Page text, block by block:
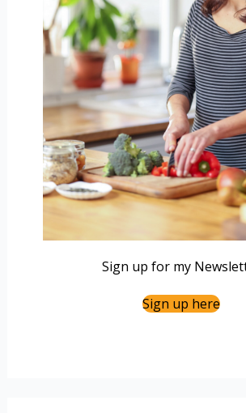
Sign up for my
Sign up here